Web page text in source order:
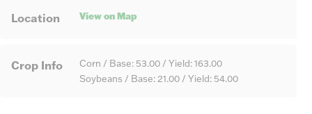
Location View on Map
Crop Info
Corn / Base: 53.00 / Yield: 163.00
Soybeans / Base: 21.00 / Yield: 54.00